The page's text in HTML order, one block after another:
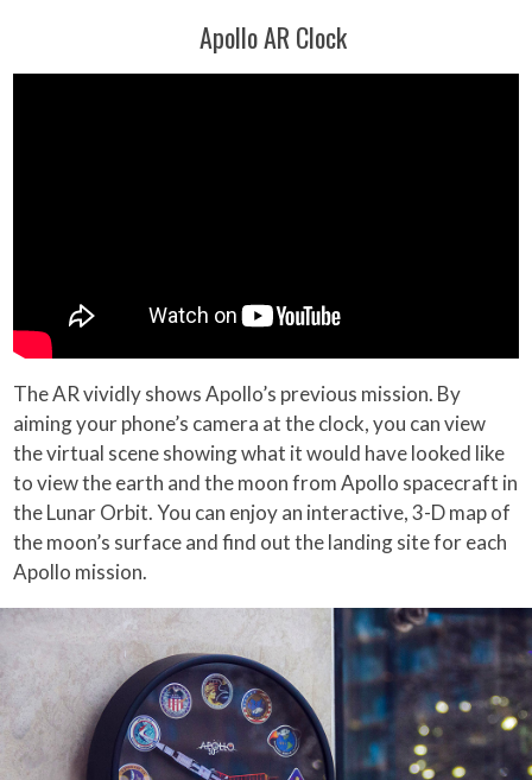
Apollo AR Clock
The AR vividly shows Apollo’s previous mission. By
aiming your phone’s camera at the clock, you can view
the virtual scene showing what it would have looked like
to view the earth and the moon from Apollo spacecraft in
the Lunar Orbit. You can enjoy an interactive, 3-D map of
the moon’s surface and find out the landing site for each
Apollo mission.